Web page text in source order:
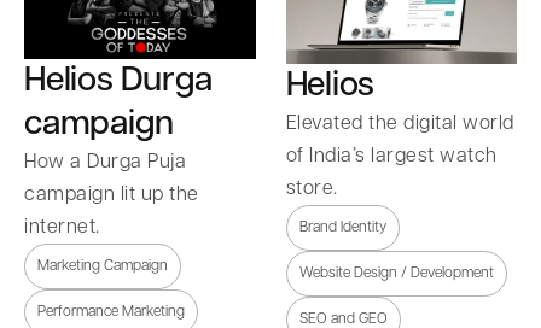
Helios Durga
campaign
How a Durga Puja
campaign lit up the
internet.
Marketing Campaign
Performance Marketing
Helios
Elevated the digital world
of India’s largest watch
store.
Brand Identity
Website Design / Development
SEO and GEO